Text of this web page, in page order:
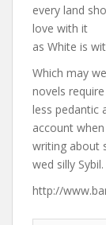
every land
love with it
as White is
Which may
novels
less pedantic
account when
writing about
wed silly Sybil.
http://